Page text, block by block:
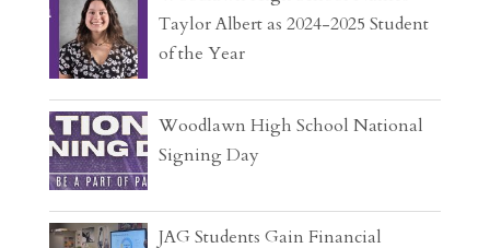
Taylor Albert as 2024-2025 Student
of the Year
Woodlawn High School National
Signing Day
JAG Students Gain Financial